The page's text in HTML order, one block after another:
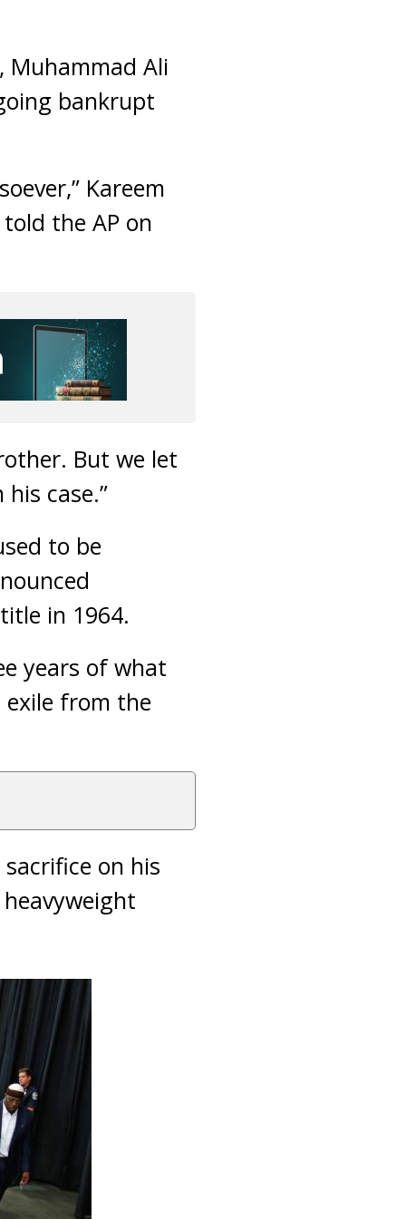
Muhammad Ali
bankrupt
Kareem
the AP on
But we let
case.”
to be
in 1964.
years of what
exile from the
on his